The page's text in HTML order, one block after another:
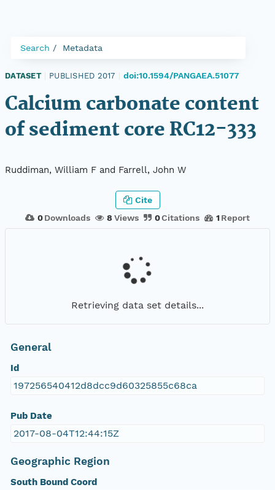
Search Metadata
DATASET PUBLISHED 2017 doi:10.1594/PANGAEA.51077
Calcium carbonate content
of sediment core RC12-333
Ruddiman, William F and Farrell, John W
0 Downloads 8 Views 0Citations 1 Report
Cite
Retrieving data set details...
General
Id
197256540412d8dcc9d60325855c68ca
Pub Date
2017-08-04T12:44:15Z
Geographic Region
South Bound Coord